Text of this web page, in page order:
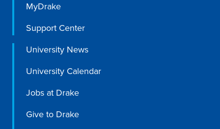
MyDrake
Support Center
University News
University Calendar
Jobs at Drake
Give to Drake